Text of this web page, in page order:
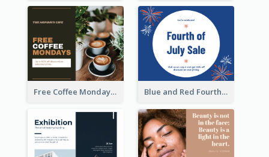
Free Coffee Mondays Cafe Facebook Post Blue and Red Fourth of July Sale Facebook Post